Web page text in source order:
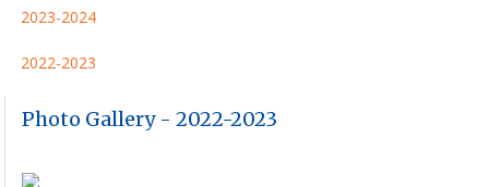
2023-2024
2022-2023
Photo Gallery - 2022-2023